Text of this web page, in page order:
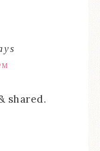
shared.